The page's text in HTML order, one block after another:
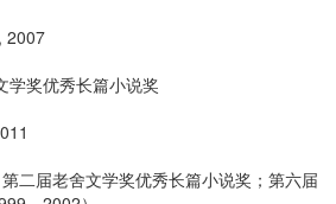
, 2007
学奖优秀长篇小说奖
二届老舍文学奖优秀长篇小说奖；第六届